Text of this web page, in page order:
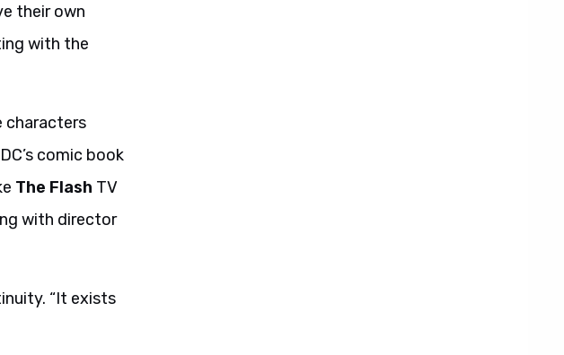
their own
with the
characters
comic book
The Flash TV
with director
“It exists